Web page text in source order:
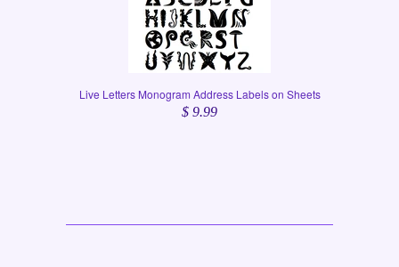
Live Letters Monogram Address Labels on Sheets
$ 9.99